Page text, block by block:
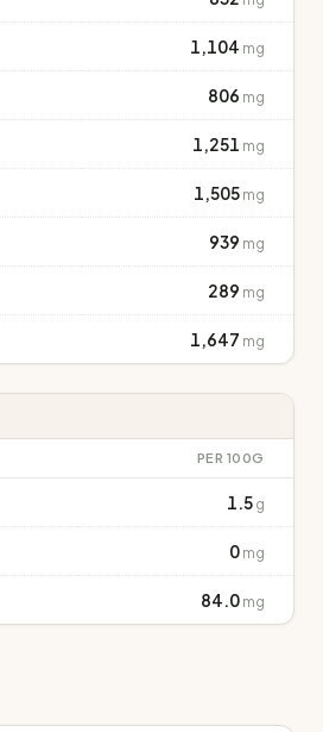
1,104 mg
806 mg
1,251 mg
1,505 mg
939 mg
289 mg
1,647 mg
PER 100G
1.5 g
0 mg
84.0 mg